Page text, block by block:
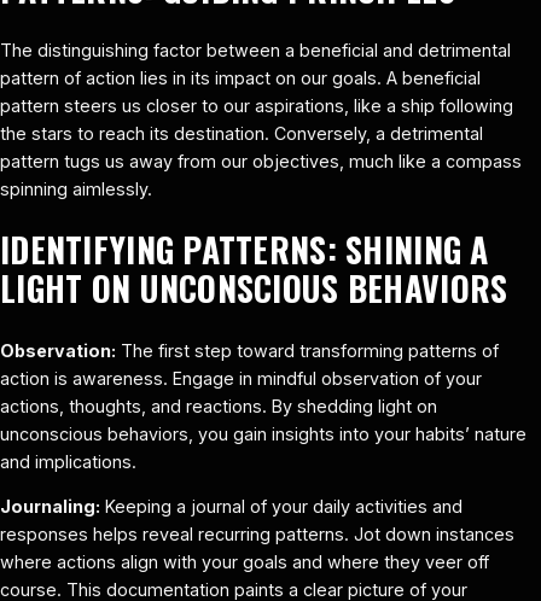
The distinguishing factor between a beneficial and detrimental
pattern of action lies in its impact on our goals. A beneficial
pattern steers us closer to our aspirations, like a ship following
the stars to reach its destination. Conversely, a detrimental
pattern tugs us away from our objectives, much like a compass
spinning aimlessly.
IDENTIFYING PATTERNS: SHINING A
LIGHT ON UNCONSCIOUS BEHAVIORS
Observation: The first step toward transforming patterns of
action is awareness. Engage in mindful observation of your
actions, thoughts, and reactions. By shedding light on
unconscious behaviors, you gain insights into your habits’ nature
and implications.
Journaling: Keeping a journal of your daily activities and
responses helps reveal recurring patterns. Jot down instances
where actions align with your goals and where they veer off
course. This documentation paints a clear picture of your